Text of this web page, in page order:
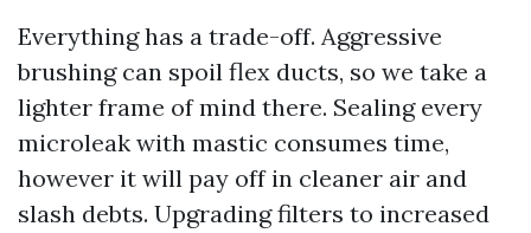
Everything has a trade-off. Aggressive
brushing can spoil flex ducts, so we take a
lighter frame of mind there. Sealing every
microleak with mastic consumes time,
however it will pay off in cleaner air and
slash debts. Upgrading filters to increased